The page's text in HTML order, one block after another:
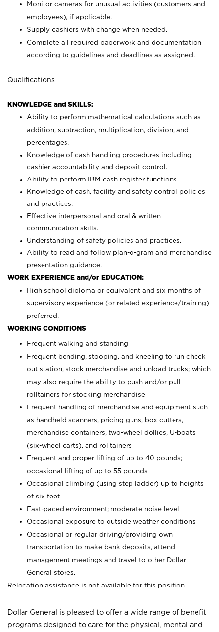
Monitor cameras for unusual activities (customers and
employees), if applicable.
Supply cashiers with change when needed.
Complete all required paperwork and documentation
according to guidelines and deadlines as assigned.
Qualifications
KNOWLEDGE and SKILLS:
Ability to perform mathematical calculations such as
addition, subtraction, multiplication, division, and
percentages.
Knowledge of cash handling procedures including
cashier accountability and deposit control.
Ability to perform IBM cash register functions.
Knowledge of cash, facility and safety control policies
and practices.
Effective interpersonal and oral & written
communication skills.
Understanding of safety policies and practices.
Ability to read and follow plan-o-gram and merchandise
presentation guidance.
WORK EXPERIENCE and/or EDUCATION:
High school diploma or equivalent and six months of
supervisory experience (or related experience/training)
preferred.
WORKING CONDITIONS
Frequent walking and standing
Frequent bending, stooping, and kneeling to run check
out station, stock merchandise and unload trucks; which
may also require the ability to push and/or pull
rolltainers for stocking merchandise
Frequent handling of merchandise and equipment such
as handheld scanners, pricing guns, box cutters,
merchandise containers, two-wheel dollies, U-boats
(six-wheel carts), and rolltainers
Frequent and proper lifting of up to 40 pounds;
occasional lifting of up to 55 pounds
Occasional climbing (using step ladder) up to heights
of six feet
Fast-paced environment; moderate noise level
Occasional exposure to outside weather conditions
Occasional or regular driving/providing own
transportation to make bank deposits, attend
management meetings and travel to other Dollar
General stores.
Relocation assistance is not available for this position.
Dollar General is pleased to offer a wide range of benefit
programs designed to care for the physical, mental and